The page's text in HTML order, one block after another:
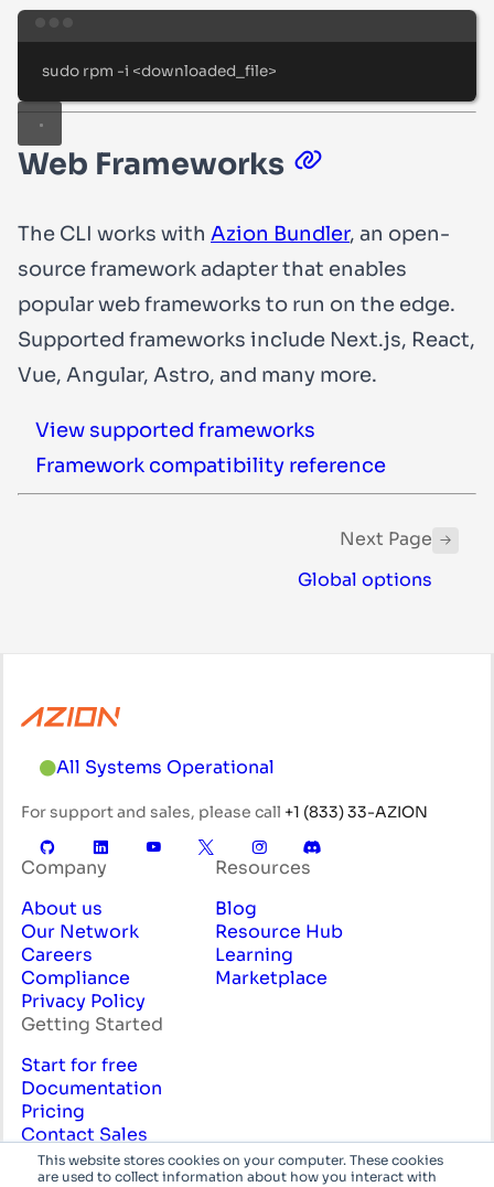
This website stores cookies on your computer. These cookies
are used to collect information about how you interact with
sudo rpm -i <downloaded_file>
Web Frameworks
The CLI works with Azion Bundler, an open-
source framework adapter that enables
popular web frameworks to run on the edge.
Supported frameworks include Next.js, React,
Vue, Angular, Astro, and many more.
View supported frameworks
Framework compatibility reference
Next Page
Global options
All Systems Operational
For support and sales, please call +1 (833) 33-AZION
Company
About us
Our Network
Careers
Compliance
Privacy Policy
Resources
Blog
Resource Hub
Learning
Marketplace
Getting Started
Start for free
Documentation
Pricing
Contact Sales
Professional Services
English
System